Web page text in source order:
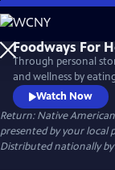
Skip
to
Main
Content
Through personal
and wellness by
food sources can
heritage. Featuring
project is
Muckleshoot, Oglala
Watch Now
Return: Native
presented by your local
Distributed nationally by